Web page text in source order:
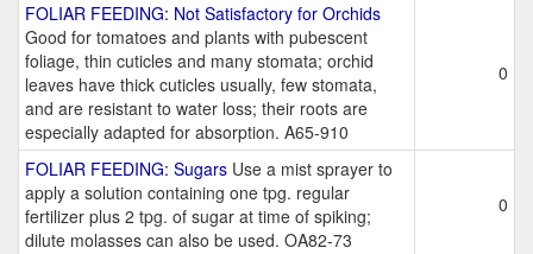
FOLIAR FEEDING: Not Satisfactory for Orchids
Good for tomatoes and plants with pubescent
foliage, thin cuticles and many stomata; orchid
leaves have thick cuticles usually, few stomata,
and are resistant to water loss; their roots are
especially adapted for absorption. A65-910
0
FOLIAR FEEDING: Sugars Use a mist sprayer to
apply a solution containing one tpg. regular
fertilizer plus 2 tpg. of sugar at time of spiking;
dilute molasses can also be used. OA82-73
0